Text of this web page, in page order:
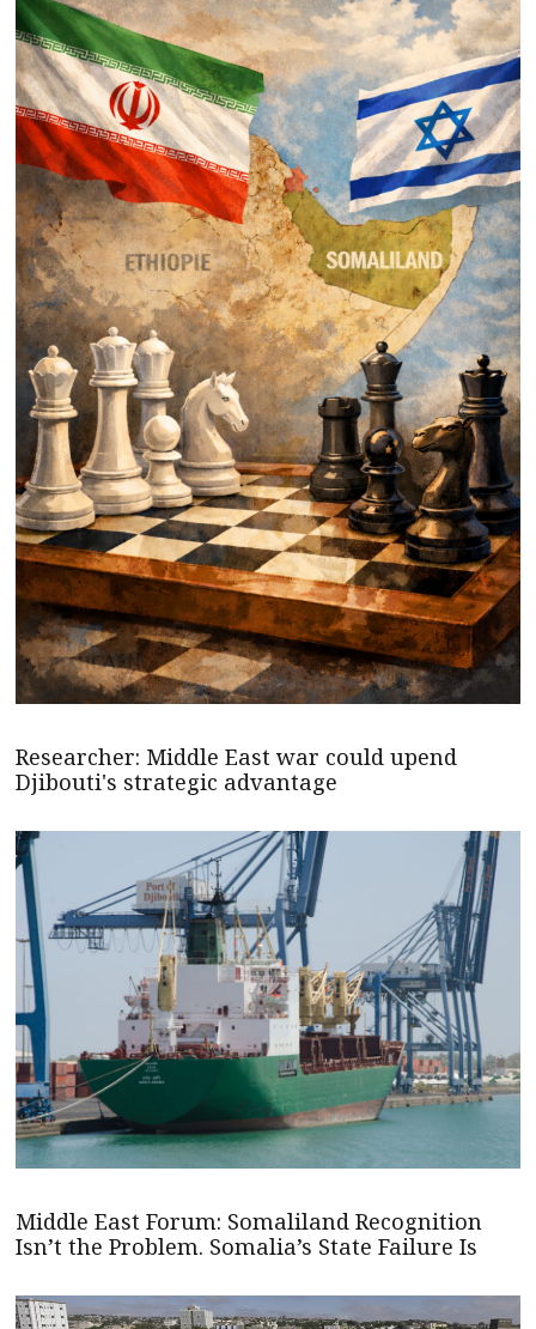
Researcher: Middle East war could upend
Djibouti's strategic advantage
Middle East Forum: Somaliland Recognition
Isn’t the Problem. Somalia’s State Failure Is